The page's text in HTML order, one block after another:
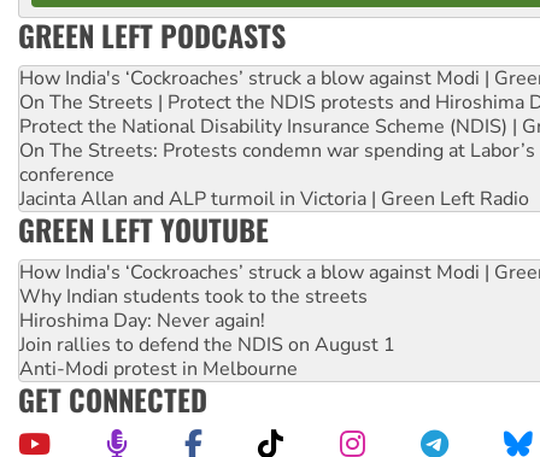
GREEN LEFT PODCASTS
How India's ‘Cockroaches’ struck a blow against Modi |
On The Streets | Protect the NDIS protests and Hiroshima
Protect the National Disability Insurance Scheme (NDIS) |
On The Streets: Protests condemn war spending at
conference
Jacinta Allan and ALP turmoil in Victoria | Green Left Radio
GREEN LEFT YOUTUBE
How India's ‘Cockroaches’ struck a blow against Modi |
Why Indian students took to the streets
Hiroshima Day: Never again!
Join rallies to defend the NDIS on August 1
Anti-Modi protest in Melbourne
GET CONNECTED